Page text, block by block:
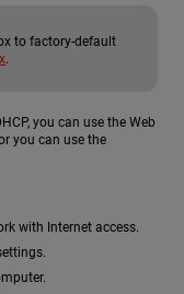
to factory-default
.
you can use the Web
you can use the
with Internet access.